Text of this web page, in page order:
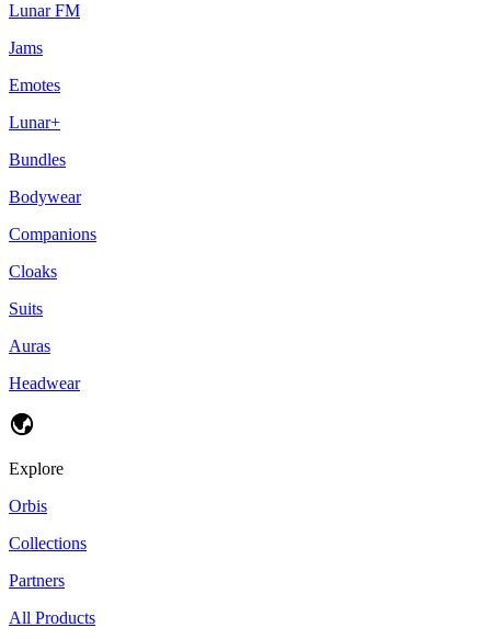
Lunar FM
Jams
Emotes
Lunar+
Bundles
Bodywear
Companions
Cloaks
Suits
Auras
Headwear
Explore
Orbis
Collections
Partners
All Products